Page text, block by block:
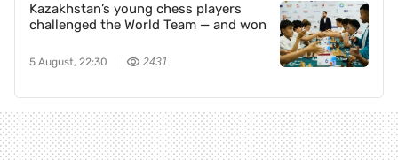
Kazakhstan’s young chess players
challenged the World Team — and won
5 August, 22:30 2431